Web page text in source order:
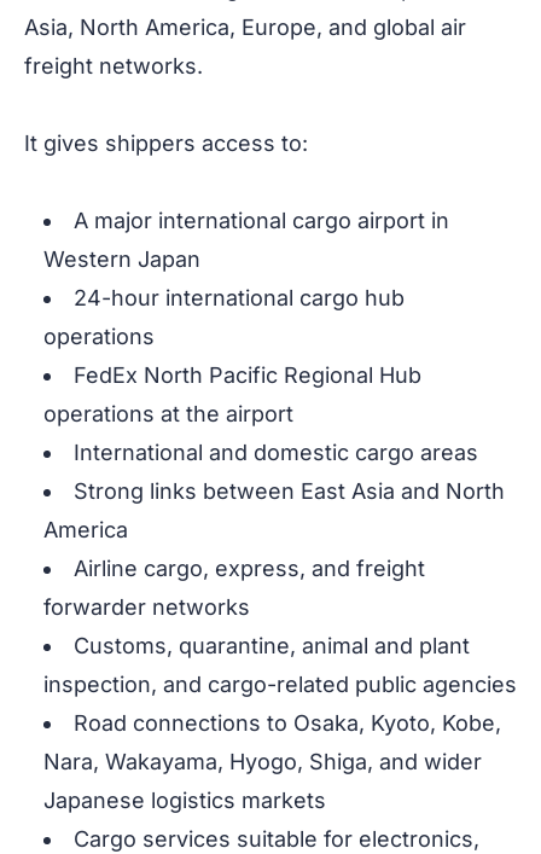
Asia, North America, Europe, and global air
freight networks.
It gives shippers access to:
A major international cargo airport in
Western Japan
24-hour international cargo hub
operations
FedEx North Pacific Regional Hub
operations at the airport
International and domestic cargo areas
Strong links between East Asia and North
America
Airline cargo, express, and freight
forwarder networks
Customs, quarantine, animal and plant
inspection, and cargo-related public agencies
Road connections to Osaka, Kyoto, Kobe,
Nara, Wakayama, Hyogo, Shiga, and wider
Japanese logistics markets
Cargo services suitable for electronics,